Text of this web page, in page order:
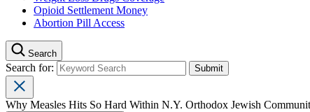
Opioid Settlement Money
Abortion Pill Access
Search
Search for:
Why Measles Hits So Hard Within N.Y. Orthodox Jewish